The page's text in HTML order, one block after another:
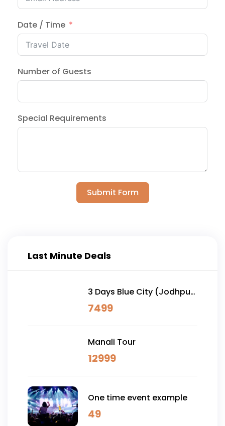
Date / Time
Number of Guests
Special Requirements
Submit Form
Last Minute Deals
3 Days Blue City (Jodhpur)
& Osian Desert Safari
7499
Manali Tour
12999
One time event example
49